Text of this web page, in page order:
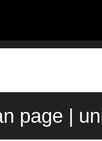
page |